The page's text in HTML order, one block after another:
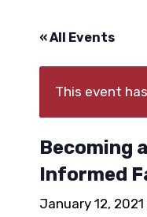
« All Events
This event
Becoming
Informed
January 12, 2021